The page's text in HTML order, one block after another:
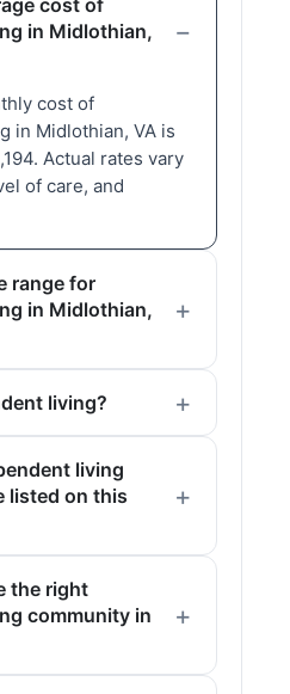
in Midlothian,
cost of
in Midlothian, VA is
Actual rates vary
of care, and
range for
in Midlothian,
living?
living
listed on this
the right
community in